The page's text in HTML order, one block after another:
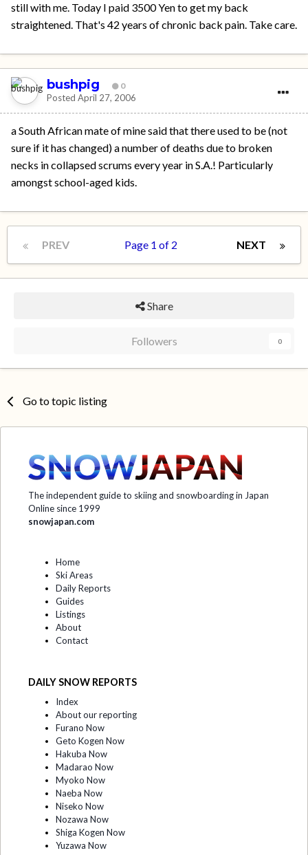
still with me. Today I paid 3500 Yen to get my back
straightened. That's 42 years of chronic back pain. Take care.
bushpig 0
Posted April 27, 2006
a South African mate of mine said that there used to be (not
sure if it has changed) a number of deaths due to broken
necks in collapsed scrums every year in S.A.! Particularly
amongst school-aged kids.
PREV NEXT
Page 1 of 2
Share
Followers 0
Go to topic listing
The independent guide to skiing and snowboarding in Japan
Online since 1999
snowjapan.com
Home
Ski Areas
Daily Reports
Guides
Listings
About
Contact
DAILY SNOW REPORTS
Index
About our reporting
Furano Now
Geto Kogen Now
Hakuba Now
Madarao Now
Myoko Now
Naeba Now
Niseko Now
Nozawa Now
Shiga Kogen Now
Yuzawa Now